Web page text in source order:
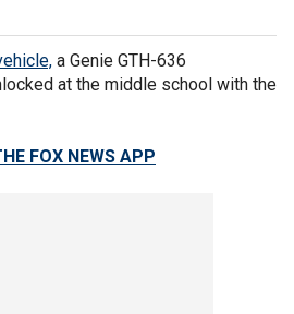
a Genie GTH-636
at the middle school with the
FOX NEWS APP